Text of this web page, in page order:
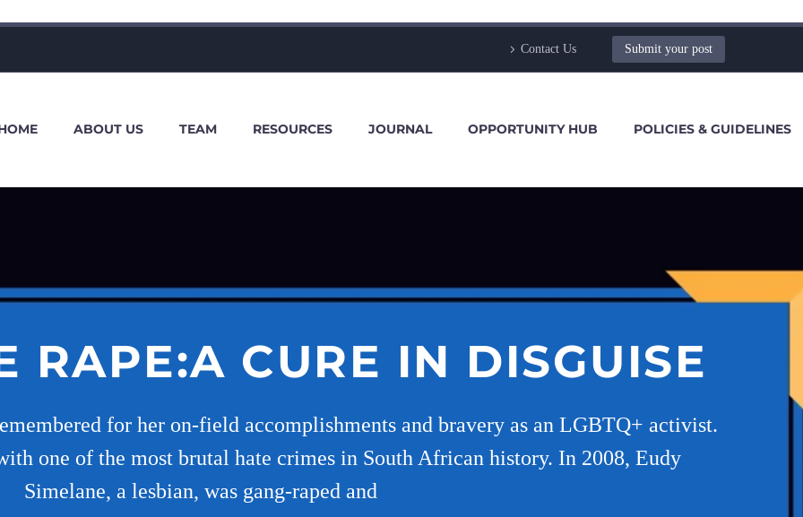
Contact Us Submit your post
ABOUT US TEAM RESOURCES JOURNAL OPPORTUNITY HUB POLICIES & GUIDELINES
RAPE:A CURE IN DISGUISE
for her on-field accomplishments and bravery as an LGBTQ+ activist.
one of the most brutal hate crimes in South African history. In 2008, Eudy
Simelane, a lesbian, was gang-raped and